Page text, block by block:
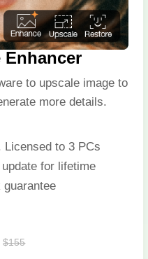
Enhancer
to upscale image to
more details.
Licensed to3 PCs
for lifetime
guarantee
$155